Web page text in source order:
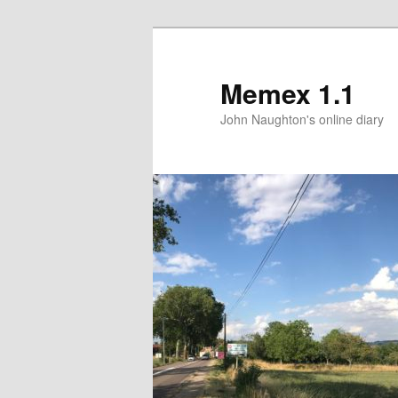
Memex 1.1
John Naughton's online diary